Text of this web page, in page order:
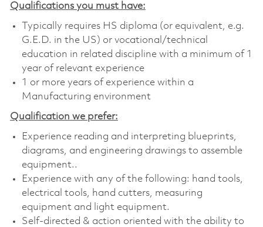
Qualifications you must have:
Typically requires HS diploma (or equivalent, e.g.
G.E.D. in the US) or vocational/technical
education in related discipline with a minimum of 1
year of relevant experience
1 or more years of experience within a
Manufacturing environment
Qualification we prefer:
Experience reading and interpreting blueprints,
diagrams, and engineering drawings to assemble
equipment..
Experience with any of the following: hand tools,
electrical tools, hand cutters, measuring
equipment and light equipment.
Self-directed & action oriented with the ability to